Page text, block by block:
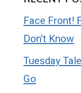
Face Front!
Don’t Know
Tuesday
Go